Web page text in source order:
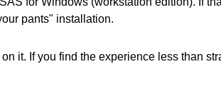
pants" installation.
it. If you find the experience less than